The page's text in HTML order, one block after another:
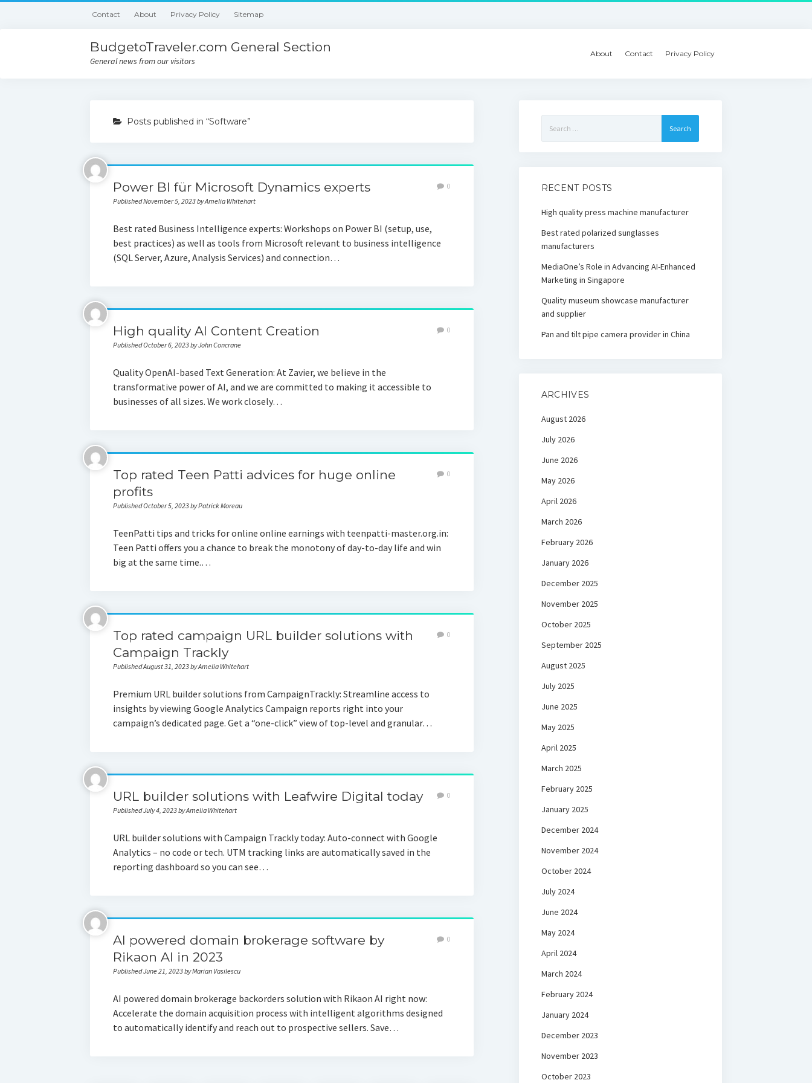
Contact About Privacy Policy Sitemap
BudgetoTraveler.com General Section
General news from our visitors
About Contact Privacy Policy
Posts published in “Software”
Power BI für Microsoft Dynamics experts
Published November 5, 2023 by Amelia Whitehart
0
Best rated Business Intelligence experts: Workshops on Power BI (setup, use,
best practices) as well as tools from Microsoft relevant to business intelligence
(SQL Server, Azure, Analysis Services) and connection…
High quality AI Content Creation
Published October 6, 2023 by John Concrane
0
Quality OpenAI-based Text Generation: At Zavier, we believe in the
transformative power of AI, and we are committed to making it accessible to
businesses of all sizes. We work closely…
Top rated Teen Patti advices for huge online
profits
Published October 5, 2023 by Patrick Moreau
0
TeenPatti tips and tricks for online online earnings with teenpatti-master.org.in:
Teen Patti offers you a chance to break the monotony of day-to-day life and win
big at the same time.…
Top rated campaign URL builder solutions with
Campaign Trackly
Published August 31, 2023 by Amelia Whitehart
0
Premium URL builder solutions from CampaignTrackly: Streamline access to
insights by viewing Google Analytics Campaign reports right into your
campaign’s dedicated page. Get a “one-click” view of top-level and granular…
URL builder solutions with Leafwire Digital today
Published July 4, 2023 by Amelia Whitehart
0
URL builder solutions with Campaign Trackly today: Auto-connect with Google
Analytics – no code or tech. UTM tracking links are automatically saved in the
reporting dashboard so you can see…
AI powered domain brokerage software by
Rikaon AI in 2023
Published June 21, 2023 by Marian Vasilescu
0
AI powered domain brokerage backorders solution with Rikaon AI right now:
Accelerate the domain acquisition process with intelligent algorithms designed
to automatically identify and reach out to prospective sellers. Save…
for:
RECENT POSTS
High quality press machine manufacturer
Best rated polarized sunglasses
manufacturers
MediaOne’s Role in Advancing AI-Enhanced
Marketing in Singapore
Quality museum showcase manufacturer
and supplier
Pan and tilt pipe camera provider in China
ARCHIVES
August 2026
July 2026
June 2026
May 2026
April 2026
March 2026
February 2026
January 2026
December 2025
November 2025
October 2025
September 2025
August 2025
July 2025
June 2025
May 2025
April 2025
March 2025
February 2025
January 2025
December 2024
November 2024
October 2024
July 2024
June 2024
May 2024
April 2024
March 2024
February 2024
January 2024
December 2023
November 2023
October 2023